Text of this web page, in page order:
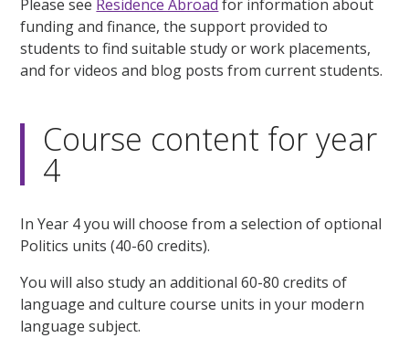
Please see Residence Abroad for information about
funding and finance, the support provided to
students to find suitable study or work placements,
and for videos and blog posts from current students.
Course content for year
4
In Year 4 you will choose from a selection of optional
Politics units (40-60 credits).
You will also study an additional 60-80 credits of
language and culture course units in your modern
language subject.